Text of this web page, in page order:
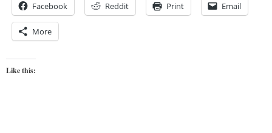
Facebook Reddit Print Email
More
Like this: